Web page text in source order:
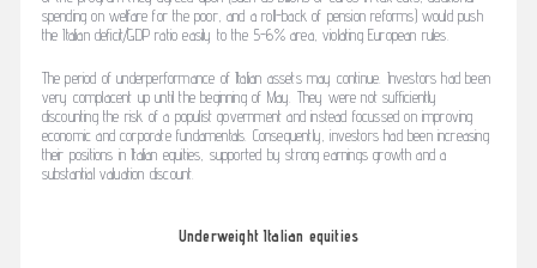
spending on welfare for the poor, and a roll-back of pension reforms) would push
the Italian deficit/GDP ratio easily to the 5-6% area, violating European rules.
The period of underperformance of Italian assets may continue. Investors had been
very complacent up until the beginning of May. They were not sufficiently
discounting the risk of a populist government and instead focussed on improving
economic and corporate fundamentals. Consequently, investors had been increasing
their positions in Italian equities, supported by strong earnings growth and a
substantial valuation discount.
Underweight Italian equities